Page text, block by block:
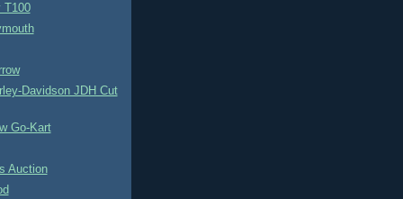
T100
Davidson JDH Cut
Go-Kart
Auction